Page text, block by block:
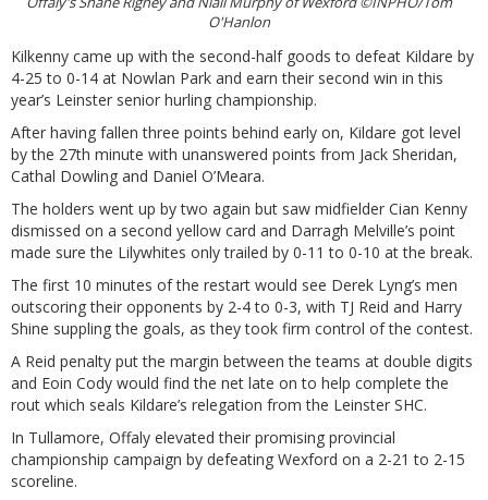
O'Hanlon
Kilkenny came up with the second-half goods to defeat Kildare by
4-25 to 0-14 at Nowlan Park and earn their second win in this
year’s Leinster senior hurling championship.
After having fallen three points behind early on, Kildare got level
by the 27th minute with unanswered points from Jack Sheridan,
Cathal Dowling and Daniel O’Meara.
The holders went up by two again but saw midfielder Cian Kenny
dismissed on a second yellow card and Darragh Melville’s point
made sure the Lilywhites only trailed by 0-11 to 0-10 at the break.
The first 10 minutes of the restart would see Derek Lyng’s men
outscoring their opponents by 2-4 to 0-3, with TJ Reid and Harry
Shine suppling the goals, as they took firm control of the contest.
A Reid penalty put the margin between the teams at double digits
and Eoin Cody would find the net late on to help complete the
rout which seals Kildare’s relegation from the Leinster SHC.
In Tullamore, Offaly elevated their promising provincial
championship campaign by defeating Wexford on a 2-21 to 2-15
scoreline.